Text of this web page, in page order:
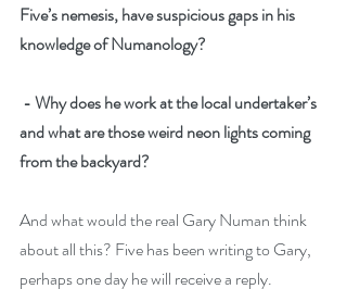
Five’s nemesis, have suspicious gaps in his
knowledge of Numanology?
- Why does he work at the local undertaker’s
and what are those weird neon lights coming
from the backyard?
And what would the real Gary Numan think
about all this? Five has been writing to Gary,
perhaps one day he will receive a reply.